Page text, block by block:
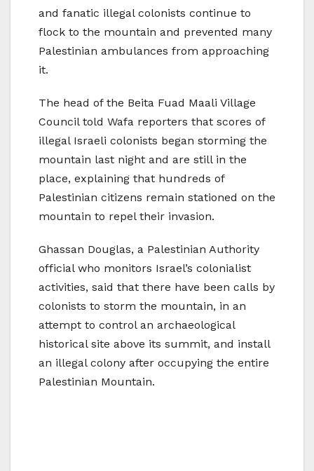
and fanatic illegal colonists continue to
flock to the mountain and prevented many
Palestinian ambulances from approaching
it.
The head of the Beita Fuad Maali Village
Council told Wafa reporters that scores of
illegal Israeli colonists began storming the
mountain last night and are still in the
place, explaining that hundreds of
Palestinian citizens remain stationed on the
mountain to repel their invasion.
Ghassan Douglas, a Palestinian Authority
official who monitors Israel’s colonialist
activities, said that there have been calls by
colonists to storm the mountain, in an
attempt to control an archaeological
historical site above its summit, and install
an illegal colony after occupying the entire
Palestinian Mountain.